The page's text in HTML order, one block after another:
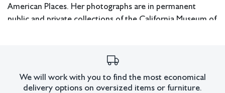
American Places. Her photographs are in permanent
public and private collections of the California Museum of
Photography, and the Museum of Contemporary Art
Museum of Art, São Paulo, Brazil, among others. Her work
We will work with you to find the most economical
delivery options on oversized items or furniture.